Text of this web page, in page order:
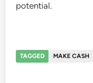
potential.
TAGGED MAKE CASH